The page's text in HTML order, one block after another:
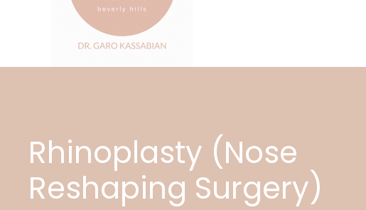
Rhinoplasty (Nose
Reshaping Surgery)